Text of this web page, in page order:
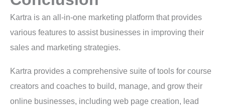
Kartra is an all-in-one marketing platform that provides
various features to assist businesses in improving their
sales and marketing strategies.
Kartra provides a comprehensive suite of tools for course
creators and coaches to build, manage, and grow their
online businesses, including web page creation, lead